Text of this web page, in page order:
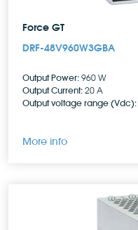
Force GT
DRF-48V960W3GBA
Output Power: 960 W
Output Current: 20 A
Output voltage range (Vdc):
More info